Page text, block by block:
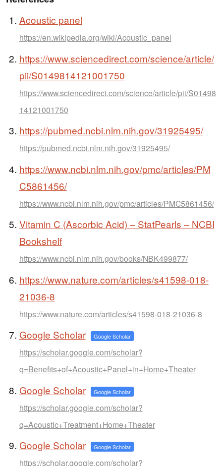
Acoustic panel
https://en.wikipedia.org/wiki/Acoustic_panel
https://www.sciencedirect.com/science/article/
pii/S0149814121001750
https://www.sciencedirect.com/science/article/pii/S01498
14121001750
https://pubmed.ncbi.nlm.nih.gov/31925495/
https://pubmed.ncbi.nlm.nih.gov/31925495/
https://www.ncbi.nlm.nih.gov/pmc/articles/PM
C5861456/
https://www.ncbi.nlm.nih.gov/pmc/articles/PMC5861456/
Vitamin C (Ascorbic Acid) – StatPearls – NCBI
Bookshelf
https://www.ncbi.nlm.nih.gov/books/NBK499877/
https://www.nature.com/articles/s41598-018-
21036-8
https://www.nature.com/articles/s41598-018-21036-8
Google Scholar Google Scholar
https://scholar.google.com/scholar?
q=Benefits+of+Acoustic+Panel+in+Home+Theater
Google Scholar Google Scholar
https://scholar.google.com/scholar?
q=Acoustic+Treatment+Home+Theater
Google Scholar Google Scholar
https://scholar.google.com/scholar?